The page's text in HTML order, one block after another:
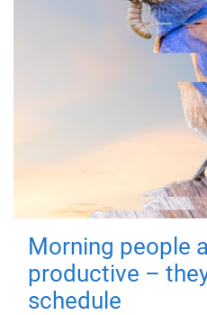
Morning people
productive –
schedule